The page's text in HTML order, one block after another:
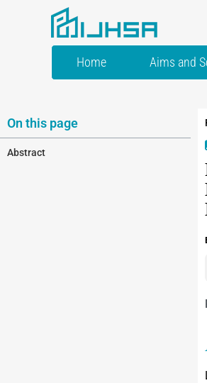
Home Aims and
On this page
Abstract